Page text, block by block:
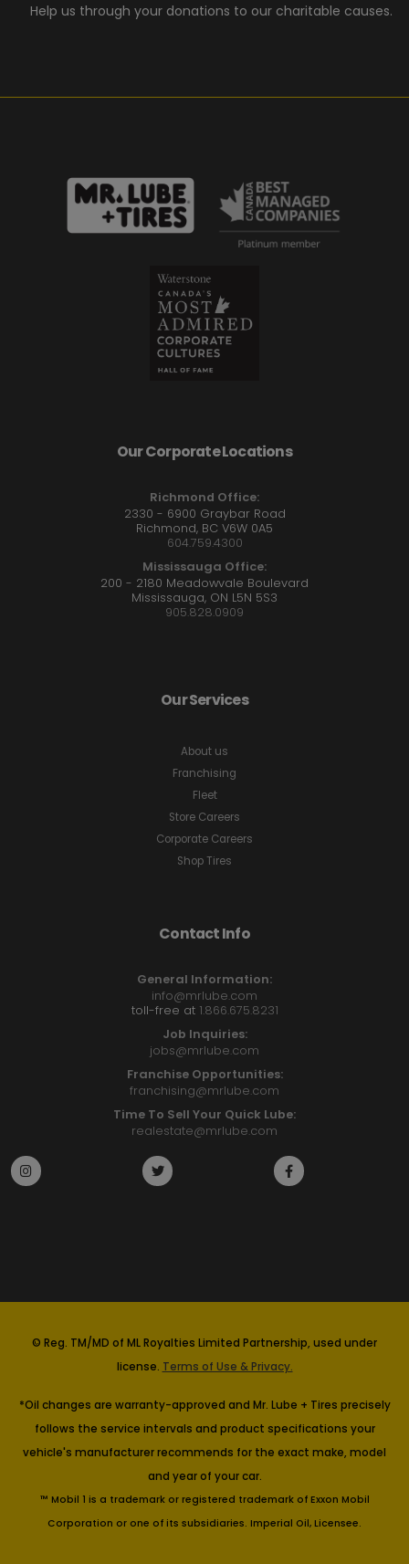
Help us through your donations to our charitable causes.
Our Corporate Locations
Richmond Office:
2330 - 6900 Graybar Road
Richmond, BC V6W 0A5
604.759.4300
Mississauga Office:
200 - 2180 Meadowvale Boulevard
Mississauga, ON L5N 5S3
905.828.0909
Our Services
About us
Franchising
Fleet
Store Careers
Corporate Careers
Shop Tires
Contact Info
General Information:
info@mrlube.com
toll-free at 1.866.675.8231
Job Inquiries:
jobs@mrlube.com
Franchise Opportunities:
franchising@mrlube.com
Time To Sell Your Quick Lube:
realestate@mrlube.com
© Reg. TM/MD of ML Royalties Limited Partnership, used under
license. Terms of Use & Privacy.
*Oil changes are warranty-approved and Mr. Lube + Tires precisely
follows the service intervals and product specifications your
vehicle's manufacturer recommends for the exact make, model
and year of your car.
™ Mobil 1 is a trademark or registered trademark of Exxon Mobil
Corporation or one of its subsidiaries. Imperial Oil, Licensee.